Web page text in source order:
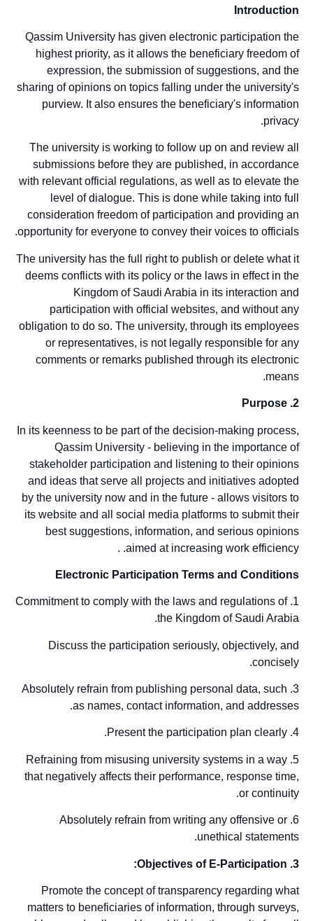
Introduction
Qassim University has given electronic participation the
highest priority, as it allows the beneficiary freedom of
expression, the submission of suggestions, and the
sharing of opinions on topics falling under the university's
purview. It also ensures the beneficiary's information
privacy.
The university is working to follow up on and review all
submissions before they are published, in accordance
with relevant official regulations, as well as to elevate the
level of dialogue. This is done while taking into full
consideration freedom of participation and providing an
opportunity for everyone to convey their voices to officials.
The university has the full right to publish or delete what it
deems conflicts with its policy or the laws in effect in the
Kingdom of Saudi Arabia in its interaction and
participation with official websites, and without any
obligation to do so. The university, through its employees
or representatives, is not legally responsible for any
comments or remarks published through its electronic
means.
2. Purpose
In its keenness to be part of the decision-making process,
Qassim University - believing in the importance of
stakeholder participation and listening to their opinions
and ideas that serve all projects and initiatives adopted
by the university now and in the future - allows visitors to
its website and all social media platforms to submit their
best suggestions, information, and serious opinions
aimed at increasing work efficiency. .
Electronic Participation Terms and Conditions
1. Commitment to comply with the laws and regulations of
the Kingdom of Saudi Arabia.
Discuss the participation seriously, objectively, and
concisely.
3. Absolutely refrain from publishing personal data, such
as names, contact information, and addresses.
4. Present the participation plan clearly.
5. Refraining from misusing university systems in a way
that negatively affects their performance, response time,
or continuity.
6. Absolutely refrain from writing any offensive or
unethical statements.
3. Objectives of E-Participation:
Promote the concept of transparency regarding what
matters to beneficiaries of information, through surveys,